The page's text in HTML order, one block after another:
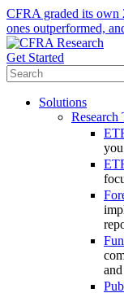
CFRA graded its own
ones outperformed,
Get Started
Solutions
Research